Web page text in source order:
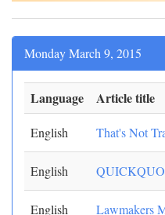
Monday March 9, 2015
Language Article title
English That's Not
English
English
Lawmakers